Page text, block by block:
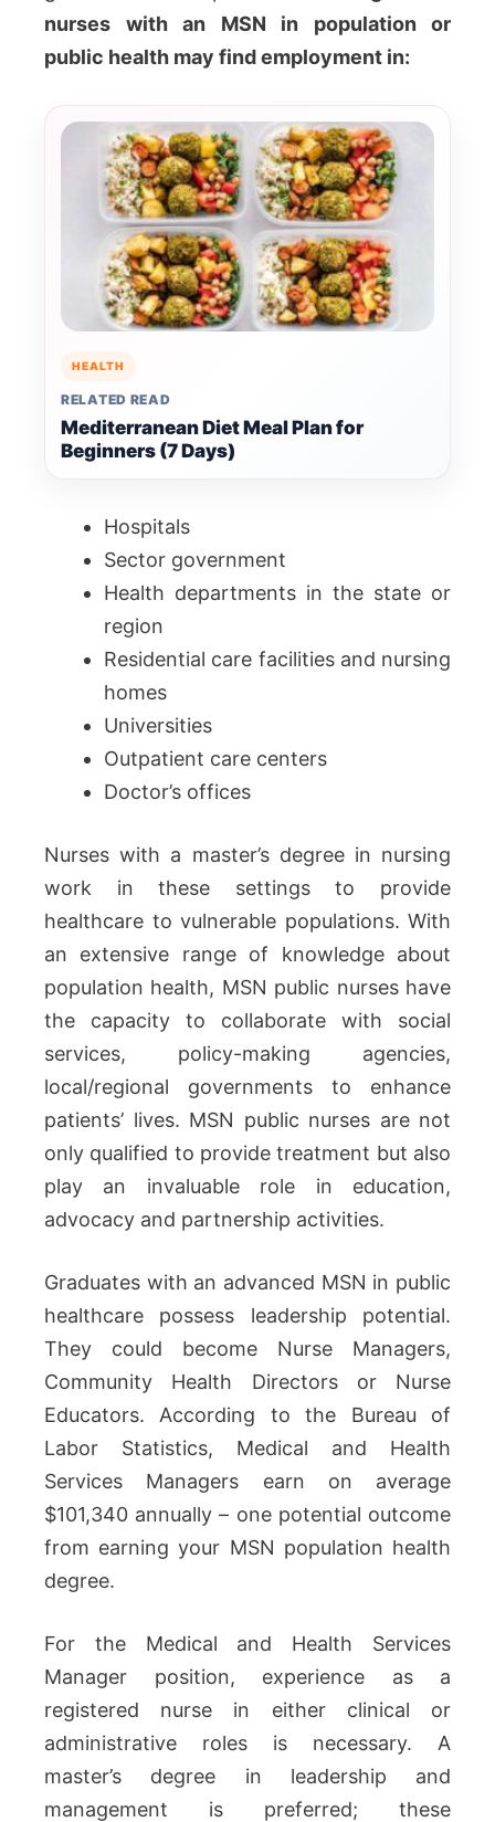
nurses with an MSN in population or
public health may find employment in:
HEALTH
RELATED READ
Mediterranean Diet Meal Plan for
Beginners (7 Days)
Hospitals
Sector government
Health departments in the state or
region
Residential care facilities and nursing
homes
Universities
Outpatient care centers
Doctor’s offices
Nurses with a master’s degree in nursing
work in these settings to provide
healthcare to vulnerable populations. With
an extensive range of knowledge about
population health, MSN public nurses have
the capacity to collaborate with social
services, policy-making agencies,
local/regional governments to enhance
patients’ lives. MSN public nurses are not
only qualified to provide treatment but also
play an invaluable role in education,
advocacy and partnership activities.
Graduates with an advanced MSN in public
healthcare possess leadership potential.
They could become Nurse Managers,
Community Health Directors or Nurse
Educators. According to the Bureau of
Labor Statistics, Medical and Health
Services Managers earn on average
$101,340 annually – one potential outcome
from earning your MSN population health
degree.
For the Medical and Health Services
Manager position, experience as a
registered nurse in either clinical or
administrative roles is necessary. A
master’s degree in leadership and
management is preferred; these